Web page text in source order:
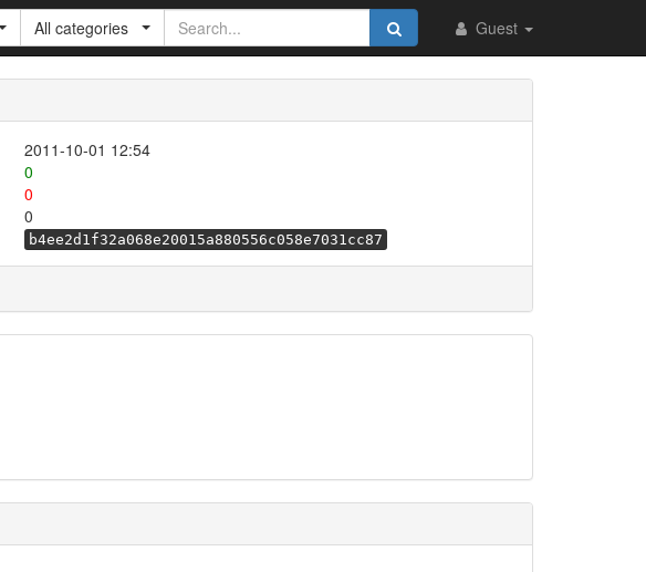
Guest
All categories
2011-10-01 12:54
0
0
0
b4ee2d1f32a068e20015a880556c058e7031cc87